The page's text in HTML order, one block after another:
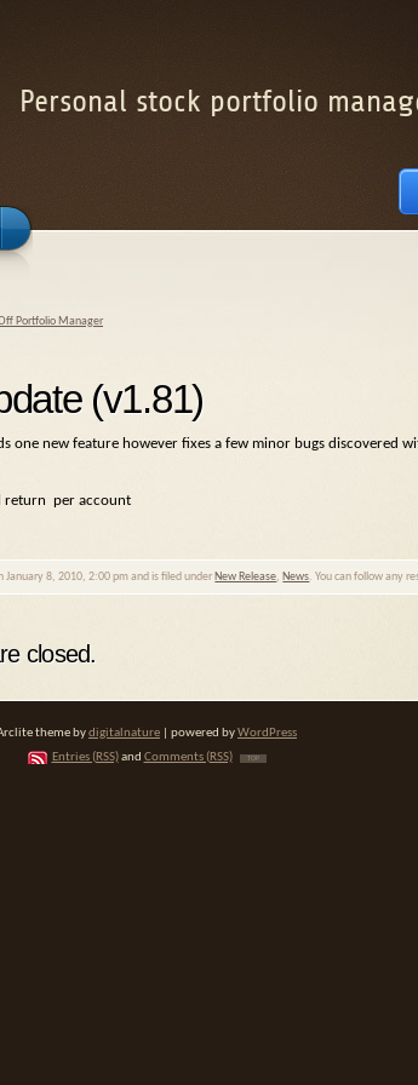
Personal stock portfolio
Portfolio Manager
(v1.81)
one new feature however fixes a few minor bugs discovered
return per account
January 8, 2010, 2:00 pm and is filed under New Release, News. You can follow any
closed.
theme bydigitalnature | powered byWordPress
Entries (RSS)and Comments (RSS) TOP